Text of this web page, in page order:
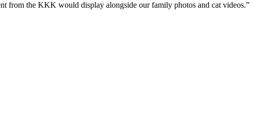
from the KKK would display alongside our family photos and cat videos.”